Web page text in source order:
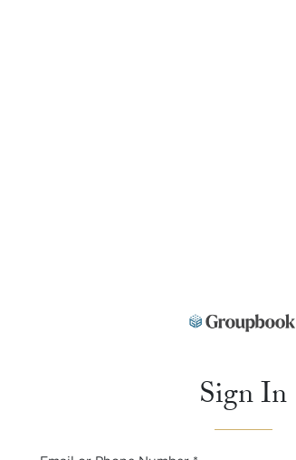
Sign In